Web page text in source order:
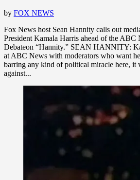
by FOX NEWS
Fox News host Sean Hannity calls out
President Kamala Harris ahead of the ABC
Debateon “Hannity.” SEAN HANNITY:
at ABC News with moderators who want
barring any kind of political miracle here, it
against...